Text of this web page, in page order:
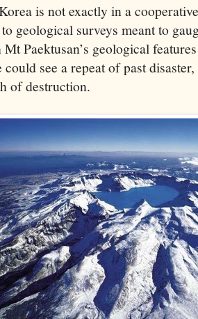
is not exactly in a
geological surveys meant to
Mt Paektusan’s geological
could see a repeat of past
of destruction.